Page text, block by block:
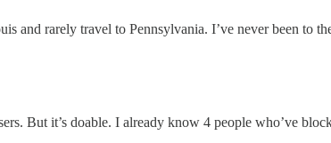
and rarely travel to Pennsylvania. I’ve never been to
But it’s doable. I already know 4 people who’ve